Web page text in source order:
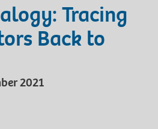
Tracing
Back to
2021